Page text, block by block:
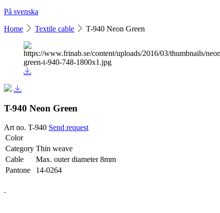
På svenska
Home Textile cable T-940 Neon Green
T-940 Neon Green
Art no. T-940 Send request
Color
Category Thin weave
Cable
Max. outer diameter 8mm
Pantone
14-0264